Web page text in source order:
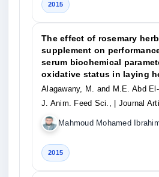
2015
The effect of rosemary
supplement on
serum biochemical
oxidative status in laying
Alagawany, M. and M.E. Abd
J. Anim. Feed Sci.,
| Journal
Mahmoud Mohamed
2015